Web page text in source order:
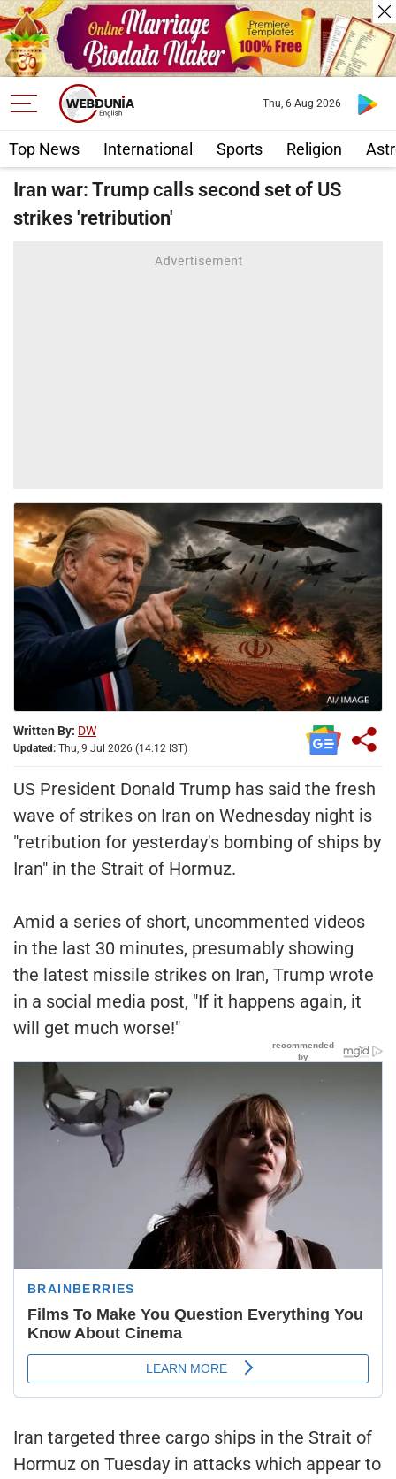
Top News International Sports Religion
Thu, 6 Aug 2026
Iran war: Trump calls second set of US
strikes 'retribution'
Written By: DW
Updated: Thu, 9 Jul 2026 (14:12 IST)
US President Donald Trump has said the fresh
wave of strikes on Iran on Wednesday night is
"retribution for yesterday's bombing of ships by
Iran" in the Strait of Hormuz.
Amid a series of short, uncommented videos
in the last 30 minutes, presumably showing
the latest missile strikes on Iran, Trump wrote
in a social media post, "If it happens again, it
will get much worse!"
Iran targeted three cargo ships in the Strait of
Hormuz on Tuesday in attacks which appear to